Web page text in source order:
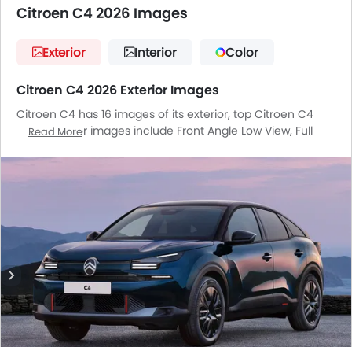
Citroen C4 2026 Images
Exterior Interior Color
Citroen C4 2026 Exterior Images
Citroen C4 has 16 images of its exterior, top Citroen C4
2026 exterior images include Front Angle Low View, Full
Side View, Rear Angle View, Headlight, Tail Light, Wheel,
Front Fog Lamp, Door Handle, Grille View, Branding, Drivers
Side Mirror Front Angle, Roof Antenna, Spoiler.
Read More